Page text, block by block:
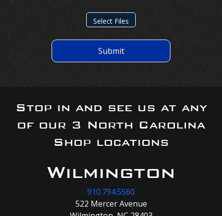
Select Files
Submit
Stop in and see us at any
of our 3 North Carolina
Shop locations
Wilmington
910.794.5560
522 Mercer Avenue